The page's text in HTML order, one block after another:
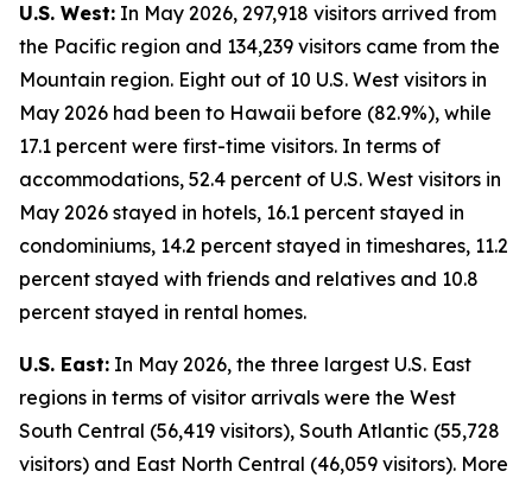
U.S. West: In May 2026, 297,918 visitors arrived from
the Pacific region and 134,239 visitors came from the
Mountain region. Eight out of 10 U.S. West visitors in
May 2026 had been to Hawaii before (82.9%), while
17.1 percent were first-time visitors. In terms of
accommodations, 52.4 percent of U.S. West visitors in
May 2026 stayed in hotels, 16.1 percent stayed in
condominiums, 14.2 percent stayed in timeshares, 11.2
percent stayed with friends and relatives and 10.8
percent stayed in rental homes.
U.S. East: In May 2026, the three largest U.S. East
regions in terms of visitor arrivals were the West
South Central (56,419 visitors), South Atlantic (55,728
visitors) and East North Central (46,059 visitors). More